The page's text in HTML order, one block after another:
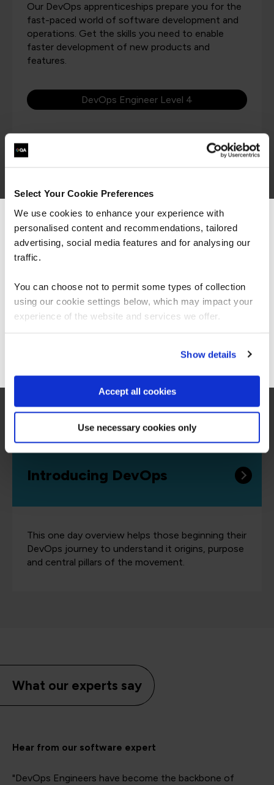
Select Your Cookie Preferences
We use cookies to enhance your experience with
personalised content and recommendations, tailored
advertising, social media features and for analysing our
traffic.
You can choose not to permit some types of collection
using our cookie settings below, which may impact your
experience of the website and services we offer.
Show details
Accept all cookies
Use necessary cookies only
Our DevOps apprenticeships prepare you for the
fast-paced world of software development and
operations. Get the skills you need to enable
faster development of new products and
features.
DevOps Engineer Level 4
Talk to our team to discuss your training
Top DevOps engineer courses
Certified DevOps
Foundation
The DevOps Foundation course provides a
baseline understanding of key DevOps
terminology to ensure everyone is talking the
DevOps to support organizational success.
Introducing DevOps
This one day overview helps those beginning their
DevOps journey to understand it origins, purpose
and central pillars of the movement.
What our experts say
Hear from our software expert
"DevOps Engineers have become the backbone of
We can see you're visiting from the
Americas.
For the most relevant content, switch to our
Stay on Global site